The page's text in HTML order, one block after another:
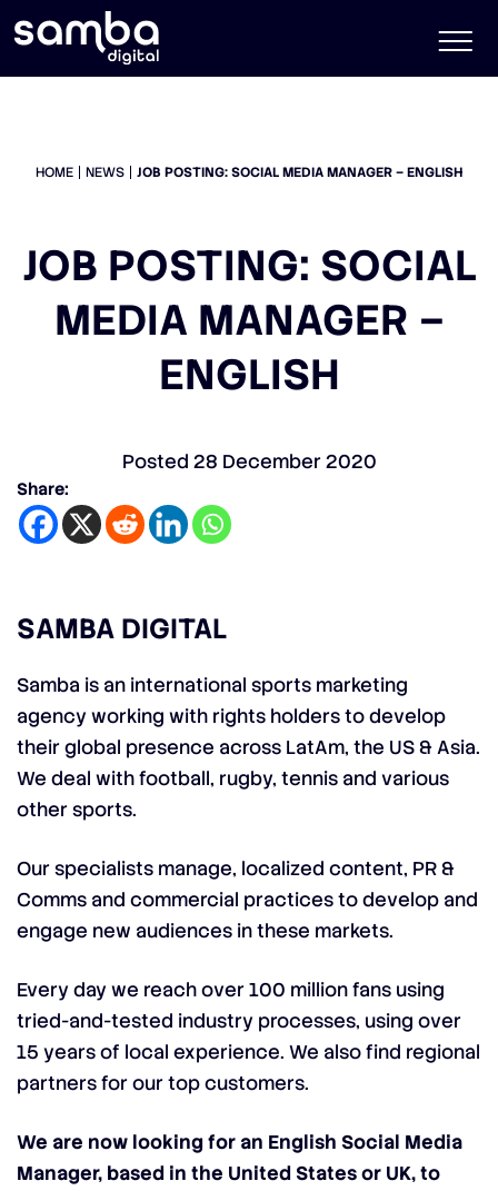
HOME NEWS JOB POSTING: SOCIAL MEDIA MANAGER – ENGLISH
JOB POSTING: SOCIAL
MEDIA MANAGER –
ENGLISH
Posted 28 December 2020
Share:
SAMBA DIGITAL
Samba is an international sports marketing
agency working with rights holders to develop
their global presence across LatAm, the US & Asia.
We deal with football, rugby, tennis and various
other sports.
Our specialists manage, localized content, PR &
Comms and commercial practices to develop and
engage new audiences in these markets.
Every day we reach over 100 million fans using
tried-and-tested industry processes, using over
15 years of local experience. We also find regional
partners for our top customers.
We are now looking for an English Social Media
Manager, based in the United States or UK, to